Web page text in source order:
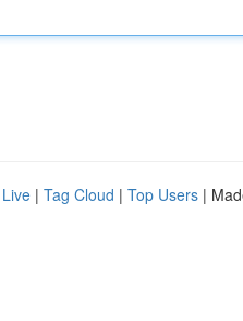
Live | Tag Cloud | Top Users |